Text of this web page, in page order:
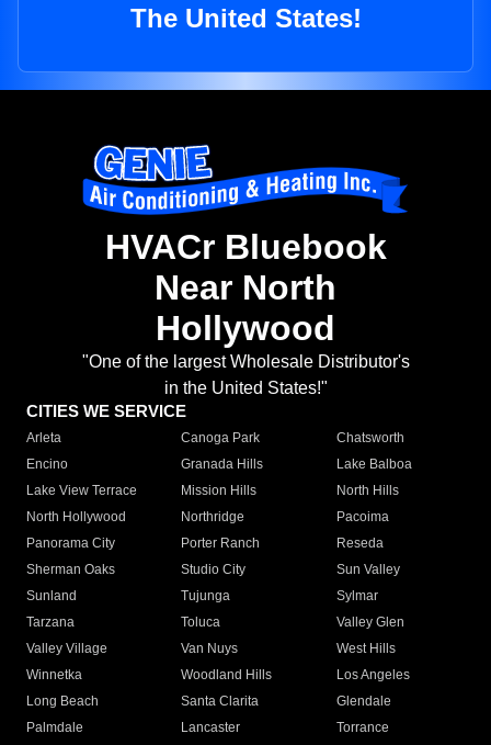
The United States!
HVACr Bluebook
Near North
Hollywood
"One of the largest Wholesale Distributor's
in the United States!"
CITIES WE SERVICE
Arleta Canoga Park
Chatsworth
Encino
Granada Hills
Lake Balboa
Lake View Terrace
Mission Hills
North Hills
North Hollywood
Northridge
Pacoima
Panorama City
Porter Ranch
Reseda
Sherman Oaks
Studio City
Sun Valley
Sunland
Tujunga
Sylmar
Tarzana
Toluca
Valley Glen
Valley Village
Van Nuys
West Hills
Winnetka
Woodland Hills
Los Angeles
Long Beach
Santa Clarita
Glendale
Palmdale
Lancaster
Torrance